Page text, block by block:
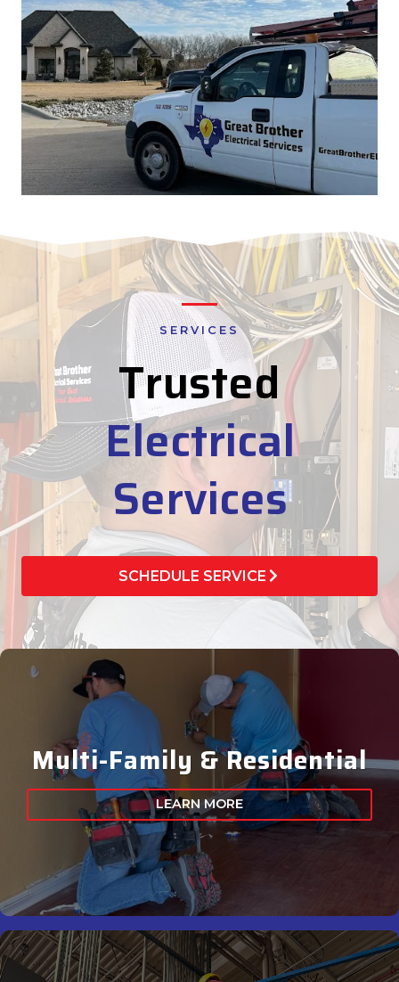
SERVICES
Trusted
Electrical
Services
SCHEDULE SERVICE
Multi-Family & Residential
LEARN MORE